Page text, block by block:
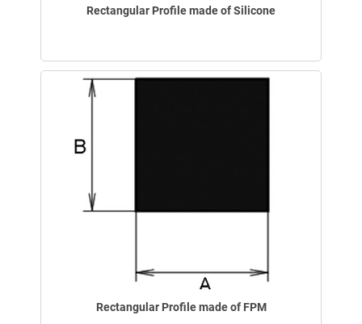
Rectangular Profile made of Silicone
Rectangular Profile made of FPM